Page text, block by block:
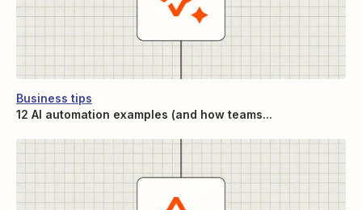
Business tips
12 AI automation examples (and how teams...